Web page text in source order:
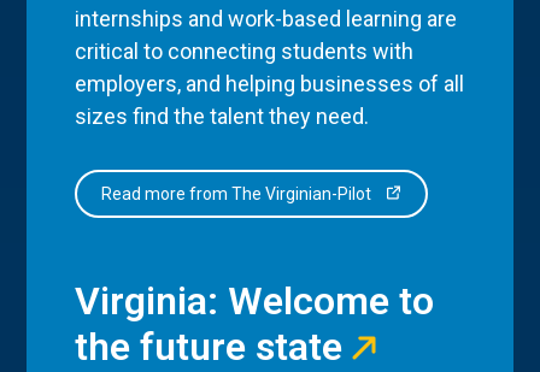
internships and work-based learning are
critical to connecting students with
employers, and helping businesses of all
sizes find the talent they need.
Read more from The Virginian-Pilot
Virginia: Welcome to
the future state